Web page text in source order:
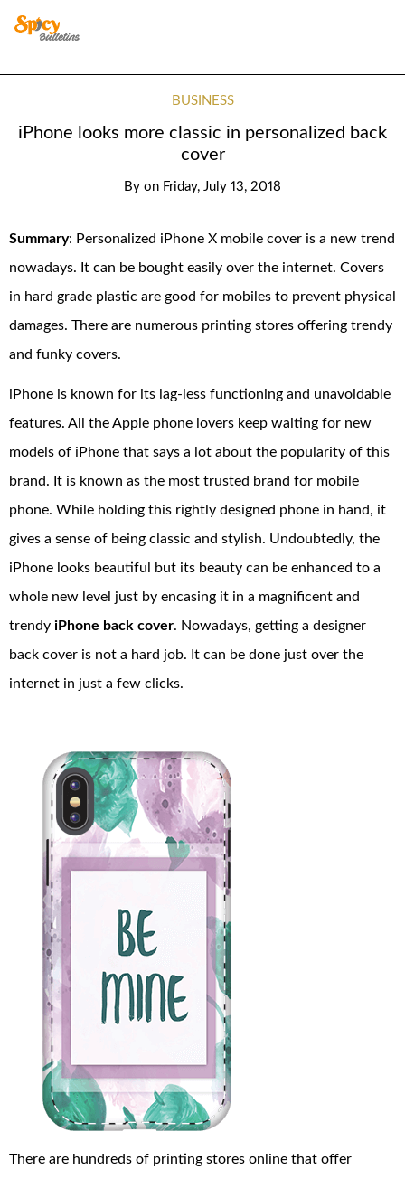
BUSINESS
iPhone looks more classic in personalized back
cover
By on Friday, July 13, 2018
Summary: Personalized iPhone X mobile cover is a new trend
nowadays. It can be bought easily over the internet. Covers
in hard grade plastic are good for mobiles to prevent physical
damages. There are numerous printing stores offering trendy
and funky covers.
iPhone is known for its lag-less functioning and unavoidable
features. All the Apple phone lovers keep waiting for new
models of iPhone that says a lot about the popularity of this
brand. It is known as the most trusted brand for mobile
phone. While holding this rightly designed phone in hand, it
gives a sense of being classic and stylish. Undoubtedly, the
iPhone looks beautiful but its beauty can be enhanced to a
whole new level just by encasing it in a magnificent and
trendy iPhone back cover. Nowadays, getting a designer
back cover is not a hard job. It can be done just over the
internet in just a few clicks.
There are hundreds of printing stores online that offer